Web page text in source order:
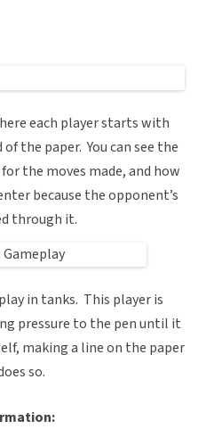
each player starts with
the paper. You can see the
the moves made, and how
because the opponent’s
through it.
in tanks. This player is
pressure to the pen until it
making a line on the paper
so.